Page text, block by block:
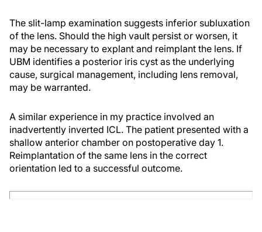
The slit-lamp examination suggests inferior subluxation
of the lens. Should the high vault persist or worsen, it
may be necessary to explant and reimplant the lens. If
UBM identifies a posterior iris cyst as the underlying
cause, surgical management, including lens removal,
may be warranted.
A similar experience in my practice involved an
inadvertently inverted ICL. The patient presented with a
shallow anterior chamber on postoperative day 1.
Reimplantation of the same lens in the correct
orientation led to a successful outcome.